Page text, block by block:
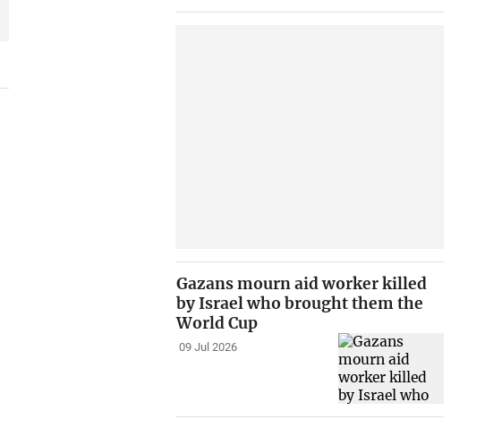
Gazans mourn aid worker killed
by Israel who brought them the
World Cup
09 Jul 2026